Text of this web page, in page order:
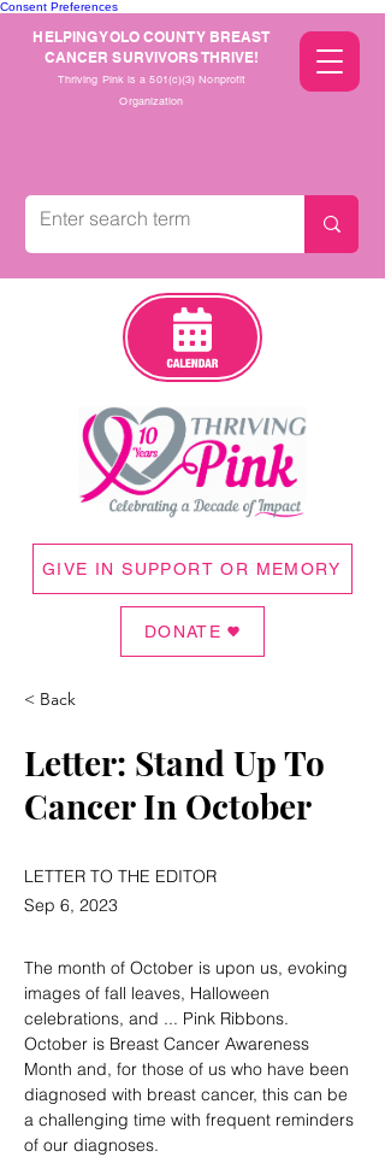
Consent Preferences
HELPING YOLO COUNTY BREAST
CANCER SURVIVORS THRIVE!
Thriving Pink is a 501(c)(3) Nonprofit
Organization
GIVE IN SUPPORT OR MEMORY
DONATE
< Back
Letter: Stand Up To
Cancer In October
LETTER TO THE EDITOR
Sep 6, 2023
The month of October is upon us, evoking
images of fall leaves, Halloween
celebrations, and ... Pink Ribbons.
October is Breast Cancer Awareness
Month and, for those of us who have been
diagnosed with breast cancer, this can be
a challenging time with frequent reminders
of our diagnoses.